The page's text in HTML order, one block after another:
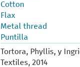
Cotton
Flax
Metal thread
Puntilla
Tortora, Phyllis, y
Textiles, 2014